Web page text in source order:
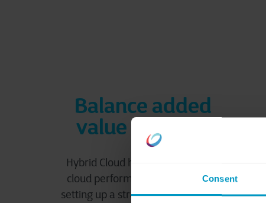
Consent
Balance added
value and cost
Hybrid Cloud helps optimize your
cloud performance and spend by
setting up a strategy based on your